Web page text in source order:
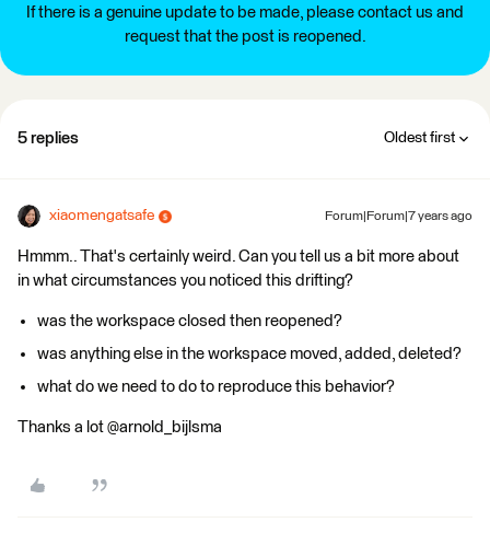
If there is a genuine update to be made, please contact us and
request that the post is reopened.
5 replies Oldest first
xiaomengatsafe Forum|Forum|7 years ago
Hmmm.. That's certainly weird. Can you tell us a bit more about
in what circumstances you noticed this drifting?
was the workspace closed then reopened?
was anything else in the workspace moved, added, deleted?
what do we need to do to reproduce this behavior?
Thanks a lot @arnold_bijlsma